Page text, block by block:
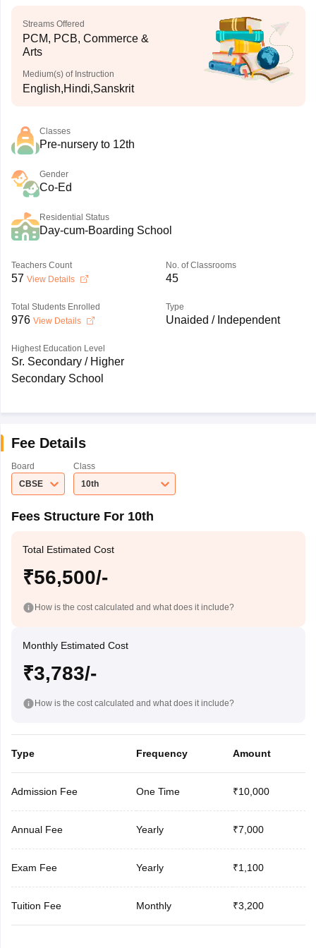
Streams Offered
PCM, PCB, Commerce &
Arts
Medium(s) of Instruction
English,Hindi,Sanskrit
Classes
Pre-nursery to 12th
Gender
Co-Ed
Residential Status
Day-cum-Boarding School
Teachers Count
57 View Details
No. of Classrooms
45
Total Students Enrolled
976 View Details
Type
Unaided / Independent
Highest Education Level
Sr. Secondary / Higher
Secondary School
Fee Details
Board
CBSE
Class
10th
Fees Structure For 10th
Total Estimated Cost
₹56,500/-
How is the cost calculated and what does it include?
Monthly Estimated Cost
₹3,783/-
How is the cost calculated and what does it include?
Type Frequency Amount
Admission Fee One Time ₹10,000
Annual Fee Yearly ₹7,000
Exam Fee Yearly ₹1,100
Tuition Fee Monthly ₹3,200